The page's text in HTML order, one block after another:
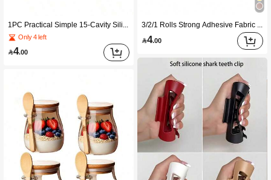
1PC Practical Simple 15-Cavity Silicone Tray With Spill-Proof Lid Premium Silicone Material Stackable Dishwasher Portable Space-Saving Compact For Cocktails Beverages Outdoor Meals Drink Cooling Freezer Storage Home Bartender Kitchen Gadget Back
Only 4 left
4.00
3/2/1 Rolls Strong Adhesive Fabric Tape, No-Cut Multi-Function Non-Damaging Hemming Modification Tape, Suitable For Fabric Clothing Self-Adhesive Repair Patch, Room Decoration, Christmas, Kitchen Accessories, Bedroom Decoration, Soft, Halloween, Wedding, Camping, Home, Home Decor, Back To School, Halloween Decoration, Autumn Decoration, Kitchen Essentials
4.00